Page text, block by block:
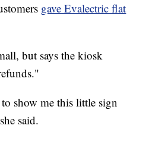
gave Evalectric flat
but says the kiosk
show me this little sign
said.